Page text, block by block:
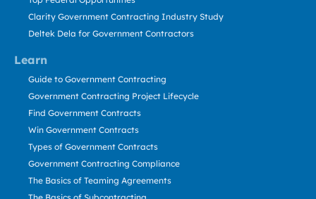
Learn
Clarity Government Contracting Industry Study
Deltek Dela for Government Contractors
Guide to Government Contracting
Government Contracting Project Lifecycle
Find Government Contracts
Win Government Contracts
Types of Government Contracts
Government Contracting Compliance
The Basics of Teaming Agreements